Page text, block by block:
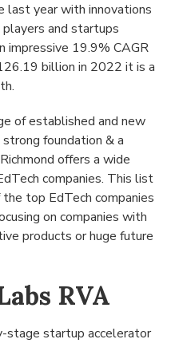
last year with innovations
and startups
impressive 19.9% CAGR
billion in 2022 it is a
of established and new
foundation & a
offers a wide
companies. This list
top EdTech companies
on companies with
products or huge future
RVA
stage startup accelerator